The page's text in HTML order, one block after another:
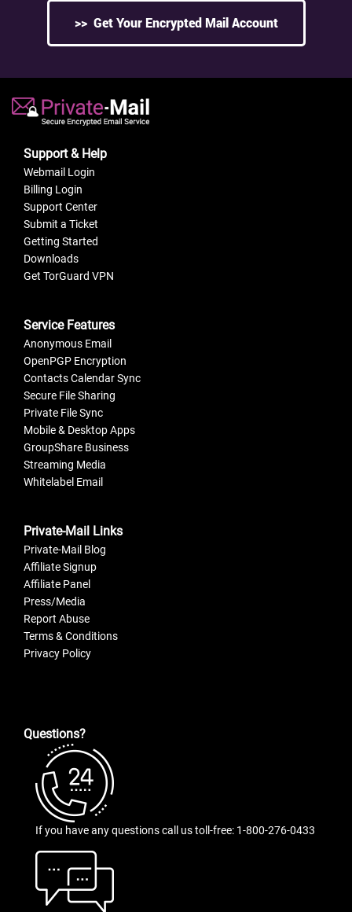
>> Get Your Encrypted Mail Account
Support & Help
Webmail Login
Billing Login
Support Center
Submit a Ticket
Getting Started
Downloads
Get TorGuard VPN
Service Features
Anonymous Email
OpenPGP Encryption
Contacts Calendar Sync
Secure File Sharing
Private File Sync
Mobile & Desktop Apps
GroupShare Business
Streaming Media
Whitelabel Email
Private-Mail Links
Private-Mail Blog
Affiliate Signup
Affiliate Panel
Press/Media
Report Abuse
Terms & Conditions
Privacy Policy
Questions?
If you have any questions call us toll-free: 1-800-276-0433